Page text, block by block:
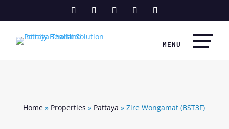
Home» Properties » Pattaya » Zire Wongamat (BST3F)